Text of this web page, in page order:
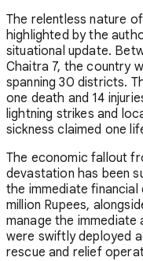
The relentless nature
highlighted by the
situational update.
Chaitra 7, the country
spanning 30 districts.
one death and 14
lightning strikes and
sickness claimed one
The economic fallout
devastation has been
the immediate
million Rupees,
manage the immediate
were swiftly deployed
rescue and relief